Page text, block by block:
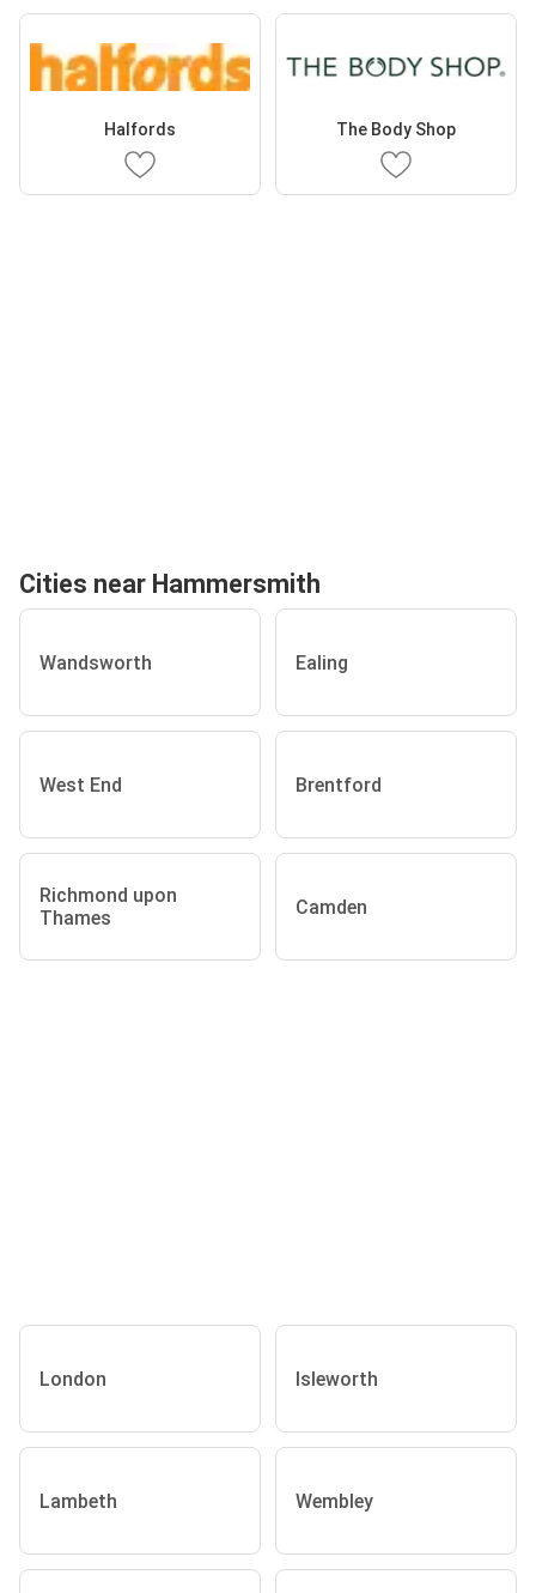
Halfords The Body Shop
Cities near Hammersmith
Wandsworth Ealing
West End Brentford
Richmond upon
Thames
Camden
London Isleworth
Lambeth Wembley